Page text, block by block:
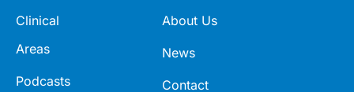
Clinical
Areas
Podcasts
About Us
News
Contact